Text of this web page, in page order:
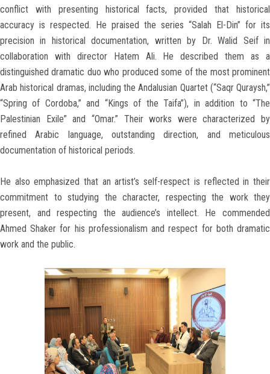
conflict with presenting historical facts, provided that historical
accuracy is respected. He praised the series “Salah El-Din” for its
precision in historical documentation, written by Dr. Walid Seif in
collaboration with director Hatem Ali. He described them as a
distinguished dramatic duo who produced some of the most prominent
Arab historical dramas, including the Andalusian Quartet (“Saqr Quraysh,”
“Spring of Cordoba,” and “Kings of the Taifa”), in addition to “The
Palestinian Exile” and “Omar.” Their works were characterized by
refined Arabic language, outstanding direction, and meticulous
documentation of historical periods.
He also emphasized that an artist’s self-respect is reflected in their
commitment to studying the character, respecting the work they
present, and respecting the audience’s intellect. He commended
Ahmed Shaker for his professionalism and respect for both dramatic
work and the public.